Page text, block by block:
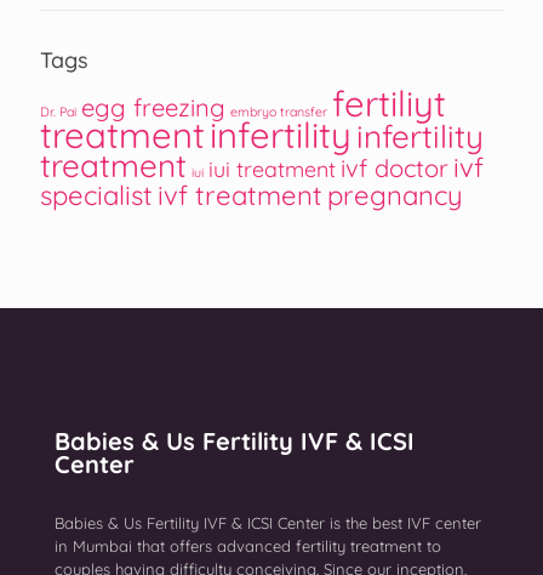
Tags
Dr. Pai egg freezing embryo transfer fertiliyt
treatmentinfertility infertility
treatment iui iui treatment ivf doctor ivf
specialist ivf treatment pregnancy
Babies & Us Fertility IVF & ICSI
Center
Babies & Us Fertility IVF & ICSI Center is the best IVF center
in Mumbai that offers advanced fertility treatment to
couples having difficulty conceiving. Since our inception,